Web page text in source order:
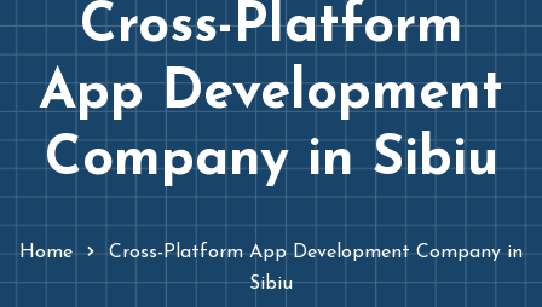
Cross-Platform
App Development
Company in Sibiu
Home
Cross-Platform App Development Company in
Sibiu